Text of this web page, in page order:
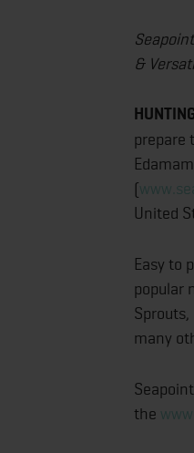
&
prepare
(
United
Easy to
popular
Sprouts,
many
the